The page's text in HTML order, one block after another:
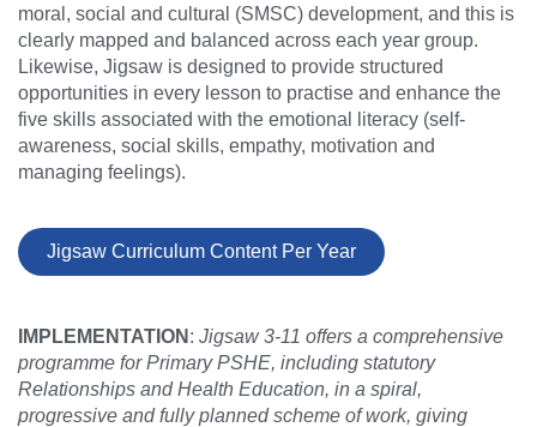
moral, social and cultural (SMSC) development, and this is
clearly mapped and balanced across each year group.
Likewise, Jigsaw is designed to provide structured
opportunities in every lesson to practise and enhance the
five skills associated with the emotional literacy (self-
awareness, social skills, empathy, motivation and
managing feelings).
Jigsaw Curriculum Content Per Year
IMPLEMENTATION : Jigsaw 3-11 offers a comprehensive
programme for Primary PSHE, including statutory
Relationships and Health Education, in a spiral,
progressive and fully planned scheme of work, giving